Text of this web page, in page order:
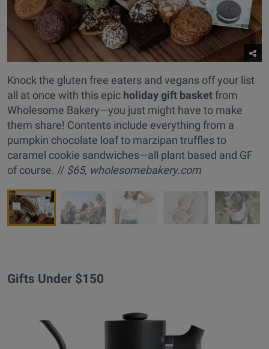
Knock the gluten free eaters and vegans off your list
all at once with this epic holiday gift basketfrom
Wholesome Bakery—you just might have to make
them share! Contents include everything from a
pumpkin chocolate loaf to marzipan truffles to
caramel cookie sandwiches—all plant based and GF
of course. // $65, wholesomebakery.com
Gifts Under $150